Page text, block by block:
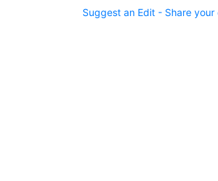
Suggest an Edit - Share